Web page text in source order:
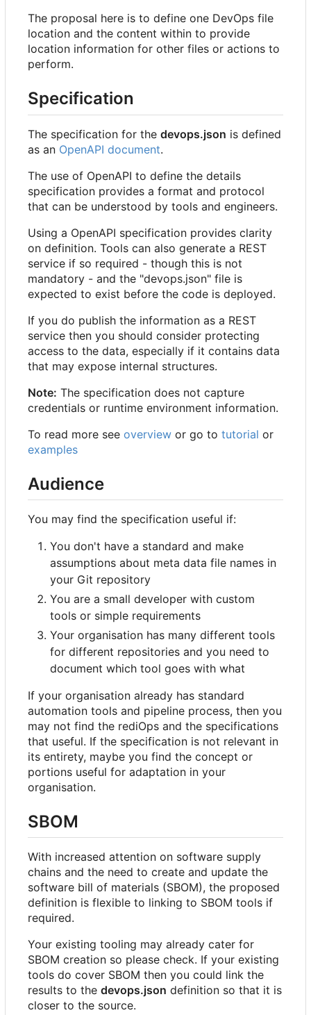
The proposal here is to define one DevOps file
location and the content within to provide
location information for other files or actions to
perform.
Specification
The specification for the devops.json is defined
as an OpenAPI document.
The use of OpenAPI to define the details
specification provides a format and protocol
that can be understood by tools and engineers.
Using a OpenAPI specification provides clarity
on definition. Tools can also generate a REST
service if so required - though this is not
mandatory - and the "devops.json" file is
expected to exist before the code is deployed.
If you do publish the information as a REST
service then you should consider protecting
access to the data, especially if it contains data
that may expose internal structures.
Note: The specification does not capture
credentials or runtime environment information.
To read more see overview or go to tutorial or
examples
Audience
You may find the specification useful if:
You don't have a standard and make
assumptions about meta data file names in
your Git repository
You are a small developer with custom
tools or simple requirements
Your organisation has many different tools
for different repositories and you need to
document which tool goes with what
If your organisation already has standard
automation tools and pipeline process, then you
may not find the rediOps and the specifications
that useful. If the specification is not relevant in
its entirety, maybe you find the concept or
portions useful for adaptation in your
organisation.
SBOM
With increased attention on software supply
chains and the need to create and update the
software bill of materials (SBOM), the proposed
definition is flexible to linking to SBOM tools if
required.
Your existing tooling may already cater for
SBOM creation so please check. If your existing
tools do cover SBOM then you could link the
results to the devops.json definition so that it is
closer to the source.